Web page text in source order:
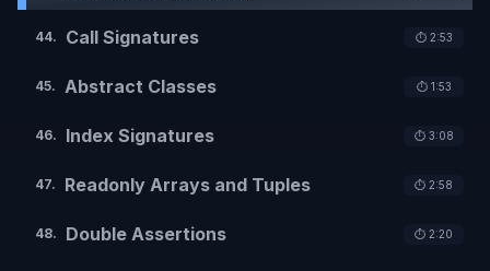
44. Call Signatures ⏱️ 2:53
45. Abstract Classes ⏱️ 1:53
46. Index Signatures ⏱️ 3:08
47. Readonly Arrays and Tuples ⏱️ 2:58
48. Double Assertions ⏱️ 2:20